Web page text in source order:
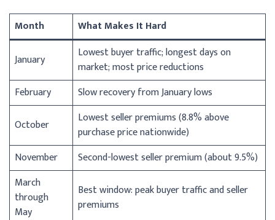
Month What Makes It Hard
January
Lowest buyer traffic; longest days on
market; most price reductions
February
Slow recovery from January lows
October
Lowest seller premiums (8.8% above
purchase price nationwide)
November
Second-lowest seller premium (about 9.5%)
March
through
May
Best window: peak buyer traffic and seller
premiums